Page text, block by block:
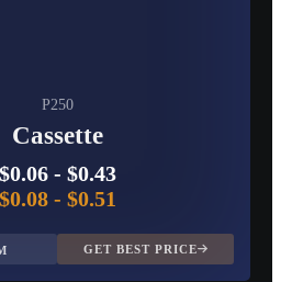
P250
Cassette
$0.06- $0.43
$0.08- $0.51
GET BEST PRICE